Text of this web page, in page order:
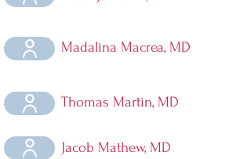
Madalina Macrea, MD
Thomas Martin, MD
Jacob Mathew, MD